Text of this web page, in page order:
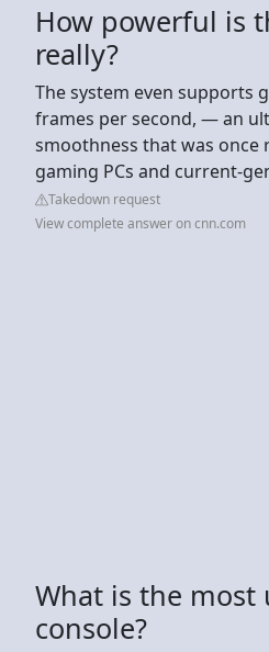
How powerful is
really?
The system even supports
frames per second, — an
smoothness that was
gaming PCs and current-
Takedown request
View complete answer on cnn.com
What is the most
console?